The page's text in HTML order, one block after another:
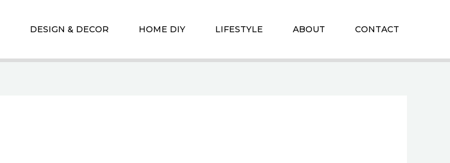
DESIGN & DECOR HOME DIY LIFESTYLE ABOUT CONTACT